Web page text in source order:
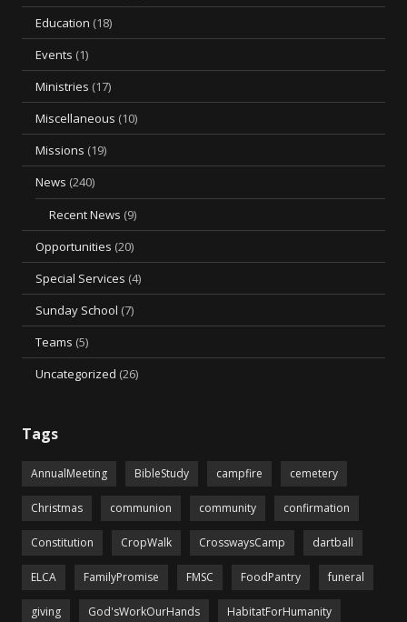
Education (18)
Events (1)
Ministries (17)
Miscellaneous (10)
Missions (19)
News (240)
Recent News (9)
Opportunities (20)
Special Services (4)
Sunday School (7)
Teams (5)
Uncategorized (26)
Tags
AnnualMeeting BibleStudy campfire cemetery
Christmas communion community confirmation
Constitution CropWalk CrosswaysCamp dartball
ELCA FamilyPromise FMSC FoodPantry funeral
giving God'sWorkOurHands HabitatForHumanity